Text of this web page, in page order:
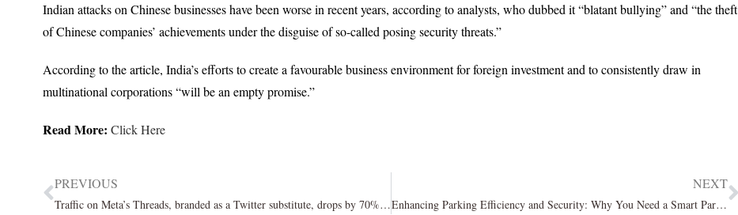
Indian attacks on Chinese businesses have been worse in recent years, according to analysts, who dubbed it “blatant bullying” and “the theft
of Chinese companies’ achievements under the disguise of so-called posing security threats.”
According to the article, India’s efforts to create a favourable business environment for foreign investment and to consistently draw in
multinational corporations “will be an empty promise.”
Read More: Click Here
PREVIOUS
Traffic on Meta’s Threads, branded as a Twitter substitute, drops by 70%: Report
NEXT
Enhancing Parking Efficiency and Security: Why You Need a Smart Parking Management Solution